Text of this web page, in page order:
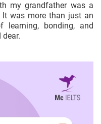
my grandfather was a
was more than just an
bonding, and